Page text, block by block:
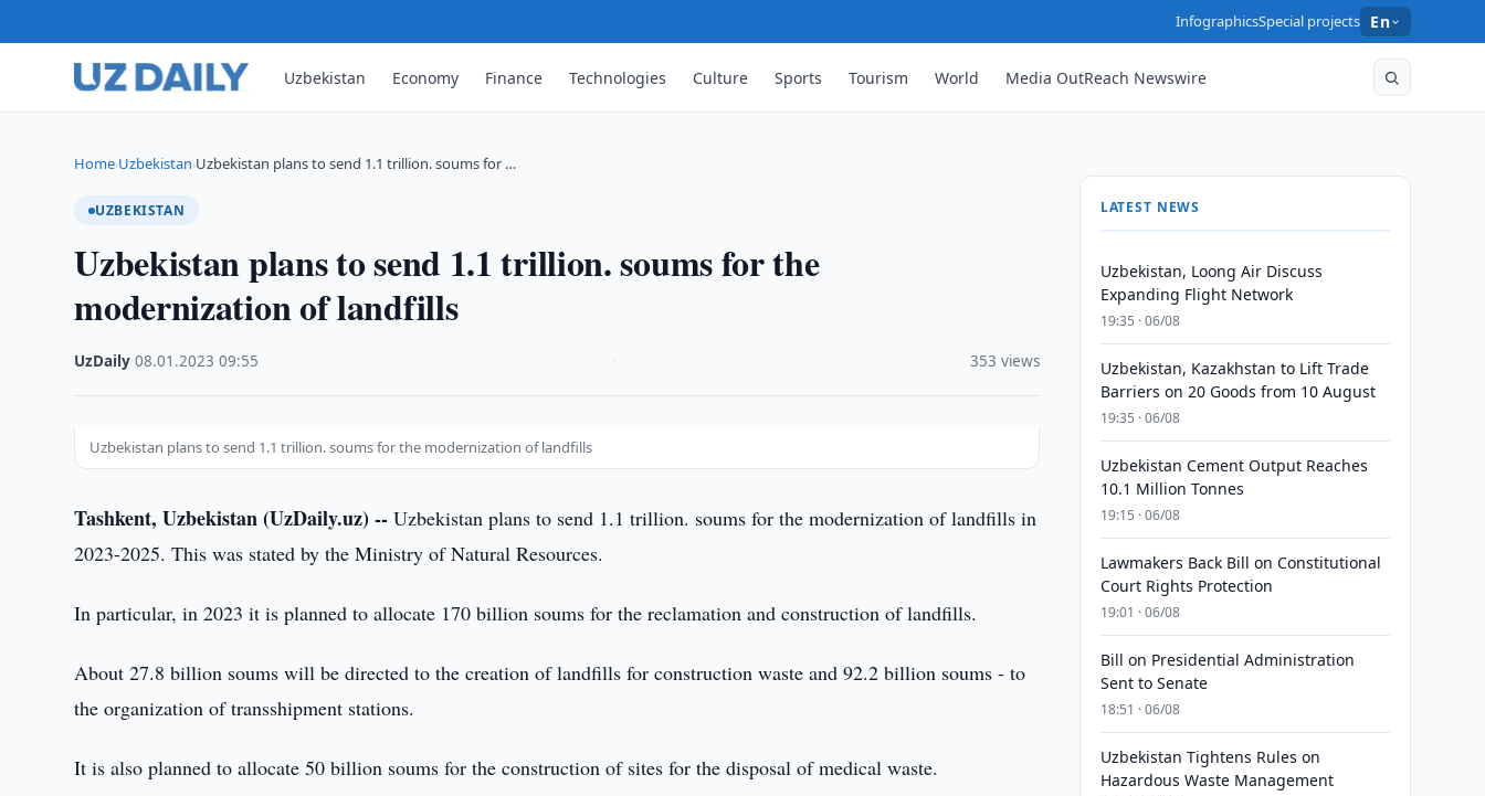
InfographicsSpecial projects En
Uzbekistan Economy Finance Technologies Culture Sports Tourism World Media OutReach Newswire
Home›Uzbekistan›Uzbekistan plans to send 1.1 trillion. soums for …
UZBEKISTAN
Uzbekistan plans to send 1.1 trillion. soums for the
modernization of landfills
UzDaily ·08.01.2023 ·09:55 353 views
Uzbekistan plans to send 1.1 trillion. soums for the modernization of landfills
Tashkent, Uzbekistan (UzDaily.uz) -- Uzbekistan plans to send 1.1 trillion. soums for the modernization of landfills in
2023-2025. This was stated by the Ministry of Natural Resources.
In particular, in 2023 it is planned to allocate 170 billion soums for the reclamation and construction of landfills.
About 27.8 billion soums will be directed to the creation of landfills for construction waste and 92.2 billion soums - to
the organization of transshipment stations.
It is also planned to allocate 50 billion soums for the construction of sites for the disposal of medical waste.
LATEST NEWS
Uzbekistan, Loong Air Discuss
Expanding Flight Network
19:35 · 06/08
Uzbekistan, Kazakhstan to Lift Trade
Barriers on 20 Goods from 10 August
19:35 · 06/08
Uzbekistan Cement Output Reaches
10.1 Million Tonnes
19:15 · 06/08
Lawmakers Back Bill on Constitutional
Court Rights Protection
19:01 · 06/08
Bill on Presidential Administration
Sent to Senate
18:51 · 06/08
Uzbekistan Tightens Rules on
Hazardous Waste Management